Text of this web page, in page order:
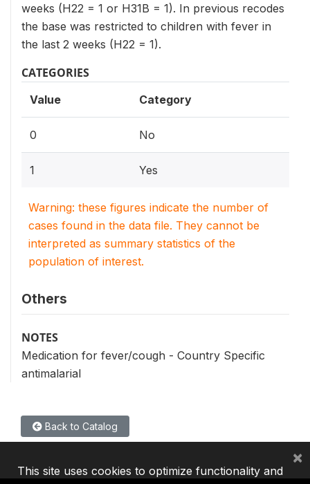
weeks (H22 = 1 or H31B = 1). In previous recodes
the base was restricted to children with fever in
the last 2 weeks (H22 = 1).
CATEGORIES
Value Category
0 No
1 Yes
Warning: these figures indicate the number of
cases found in the data file. They cannot be
interpreted as summary statistics of the
population of interest.
Others
NOTES
Medication for fever/cough - Country Specific
antimalarial
Back to Catalog
This site uses cookies to optimize functionality and
×